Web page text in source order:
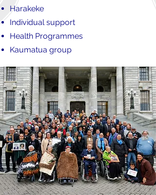
Harakeke
Individual support
Health Programmes
Kaumatua group